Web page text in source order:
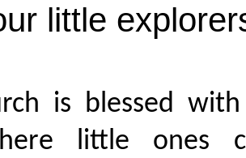
little
is blessed
little ones